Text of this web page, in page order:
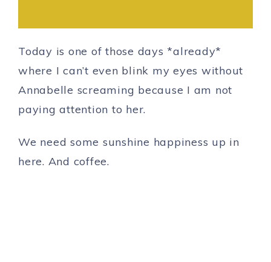
Today is one of those days *already*
where I can’t even blink my eyes without
Annabelle screaming because I am not
paying attention to her.
We need some sunshine happiness up in
here. And coffee.